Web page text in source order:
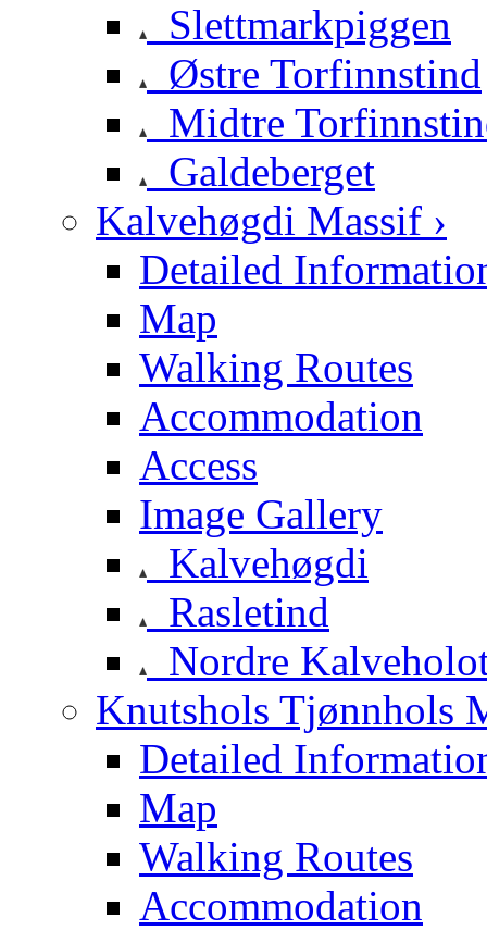
Slettmarkpiggen
Østre Torfinnstind
Midtre
Galdeberget
Kalvehøgdi Massif ›
Detailed
Map
Walking Routes
Accommodation
Access
Image Gallery
Kalvehøgdi
Rasletind
Nordre
Knutshols Tjønnhols
Detailed
Map
Walking Routes
Accommodation